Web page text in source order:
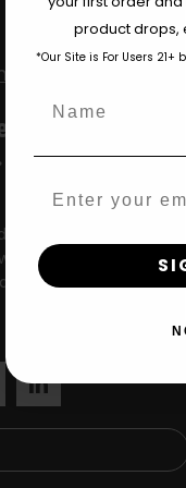
Premium
award-winning,
stable genetics,
dedication to
product drops,
*Our Site is For Users 21+